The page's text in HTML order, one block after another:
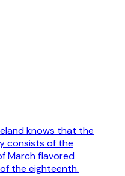
knows that the
consists of the
March flavored
the eighteenth.